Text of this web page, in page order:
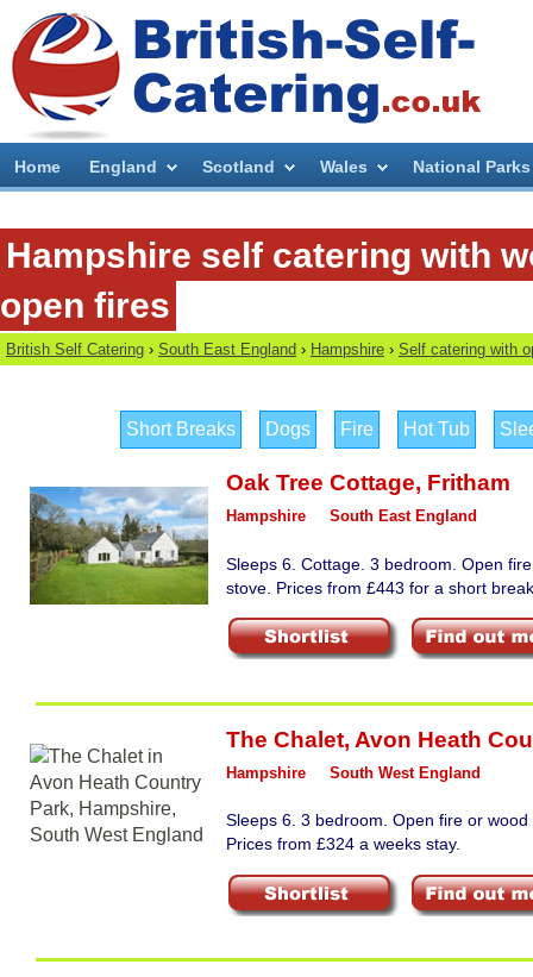
Home England Scotland Wales National Parks
Hampshire self catering with
open fires
British Self Catering › South East England › Hampshire › Self catering with
Hot Tub
Fire
Dogs
Short Breaks
Oak Tree Cottage, Fritham
Hampshire South East England
Sleeps 6. Cottage. 3 bedroom. Open
stove. Prices from £443 for a short
The Chalet, Avon Heath
Hampshire South West England
Sleeps 6. 3 bedroom. Open fire or
Prices from £324 a weeks stay.